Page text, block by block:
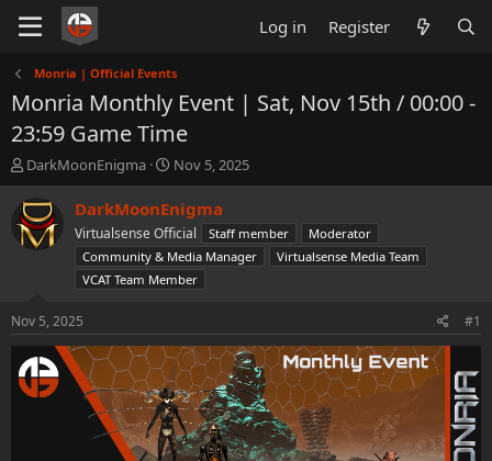
Log in Register
Monria | Official Events
Monria Monthly Event | Sat, Nov 15th / 00:00 -
23:59 Game Time
T
h
r
e
a
a
r
t
e
r
DarkMoonEnigma
S
t
a
r
t
d
a
Nov 5, 2025
DarkMoonEnigma
Virtualsense Official Staff member
Moderator
Community & Media Manager
Virtualsense Media Team
VCAT Team Member
Nov 5, 2025 #1